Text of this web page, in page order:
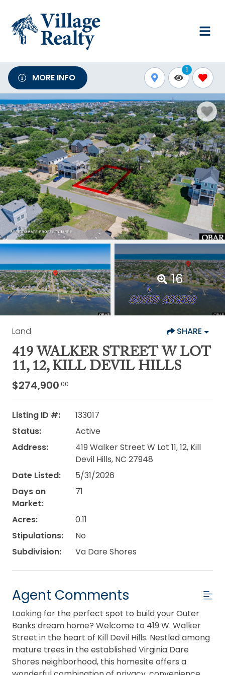
MORE INFO
1
16
Land SHARE
419 WALKER STREET W LOT
11, 12, KILL DEVIL HILLS
$274,900.00
Listing ID #:
133017
Status:
Active
Address:
419 Walker Street W Lot 11, 12, Kill
Devil Hills, NC 27948
Date Listed:
5/31/2026
Days on
Market:
71
Acres:
0.11
Stipulations:
No
Subdivision:
Va Dare Shores
Agent Comments
Looking for the perfect spot to build your Outer
Banks dream home? Welcome to 419 W. Walker
Street in the heart of Kill Devil Hills. Nestled among
mature trees in the established Virginia Dare
Shores neighborhood, this homesite offers a